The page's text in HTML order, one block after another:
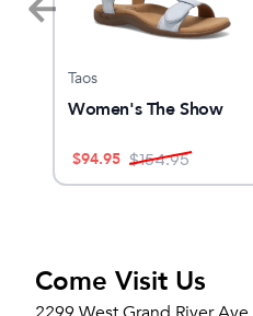
Taos
Women's The Show
$94.95 $154.95
Come Visit Us